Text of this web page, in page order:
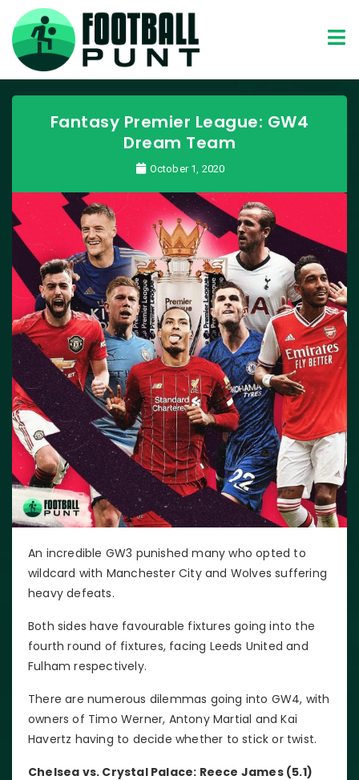
Fantasy Premier League: GW4
Dream Team
October 1, 2020
An incredible GW3 punished many who opted to
wildcard with Manchester City and Wolves suffering
heavy defeats.
Both sides have favourable fixtures going into the
fourth round of fixtures, facing Leeds United and
Fulham respectively.
There are numerous dilemmas going into GW4, with
owners of Timo Werner, Antony Martial and Kai
Havertz having to decide whether to stick or twist.
Chelsea vs. Crystal Palace: Reece James (5.1)